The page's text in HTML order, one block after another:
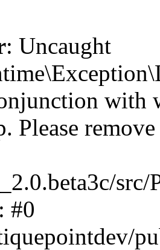
: Uncaught
with
Please
#0